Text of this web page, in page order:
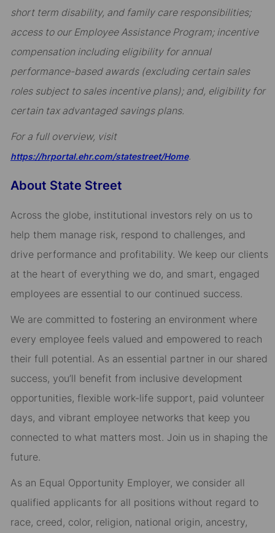
short term disability, and family care responsibilities;
access to our Employee Assistance Program; incentive
compensation including eligibility for annual
performance-based awards (excluding certain sales
roles subject to sales incentive plans); and, eligibility for
certain tax advantaged savings plans.
For a full overview, visit
https://hrportal.ehr.com/statestreet/Home.
About State Street
Across the globe, institutional investors rely on us to
help them manage risk, respond to challenges, and
drive performance and profitability. We keep our clients
at the heart of everything we do, and smart, engaged
employees are essential to our continued success.
We are committed to fostering an environment where
every employee feels valued and empowered to reach
their full potential. As an essential partner in our shared
success, you’ll benefit from inclusive development
opportunities, flexible work-life support, paid volunteer
days, and vibrant employee networks that keep you
connected to what matters most. Join us in shaping the
future.
As an Equal Opportunity Employer, we consider all
qualified applicants for all positions without regard to
race, creed, color, religion, national origin, ancestry,